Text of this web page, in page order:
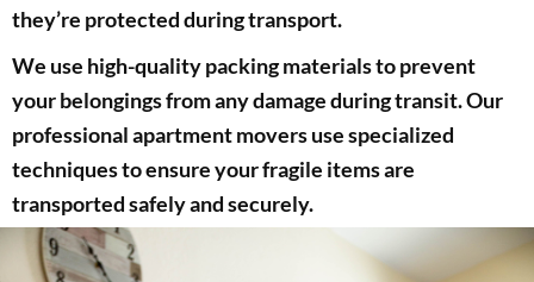
they’re protected during transport.
We use high-quality packing materials to prevent
your belongings from any damage during transit. Our
professional apartment movers use specialized
techniques to ensure your fragile items are
transported safely and securely.